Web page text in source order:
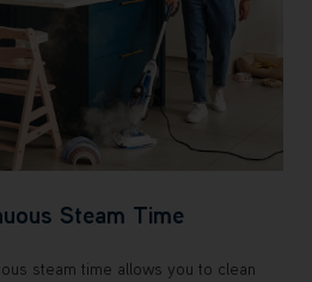
Steam Time
steam time allows you to clean